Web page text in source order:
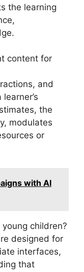
the learning
content for
and
the
modulates
or
with AI
children?
designed for
interfaces,
that